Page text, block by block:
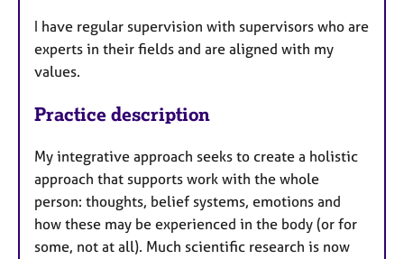
I have regular supervision with supervisors who are
experts in their fields and are aligned with my
values.
Practice description
My integrative approach seeks to create a holistic
approach that supports work with the whole
person: thoughts, belief systems, emotions and
how these may be experienced in the body (or for
some, not at all). Much scientific research is now